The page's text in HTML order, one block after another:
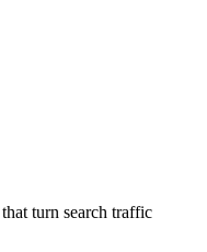
turn search traffic